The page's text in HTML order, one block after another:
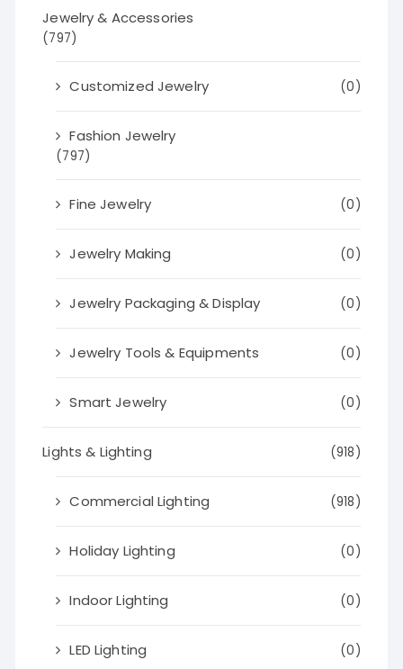
Jewelry & Accessories
(797)
Customized Jewelry (0)
Fashion Jewelry
(797)
Fine Jewelry (0)
Jewelry Making (0)
Jewelry Packaging & Display (0)
Jewelry Tools & Equipments (0)
Smart Jewelry (0)
Lights & Lighting (918)
Commercial Lighting (918)
Holiday Lighting (0)
Indoor Lighting (0)
LED Lighting (0)